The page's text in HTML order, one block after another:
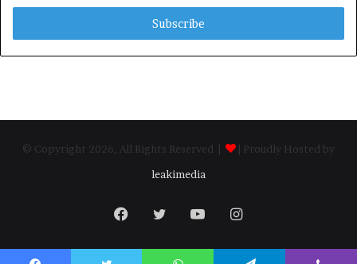
Email
© Copyright 2026, All Rights Reserved |
| Proudly Hosted by
leakimedia
Facebook
TwitterYouTubeInstagram